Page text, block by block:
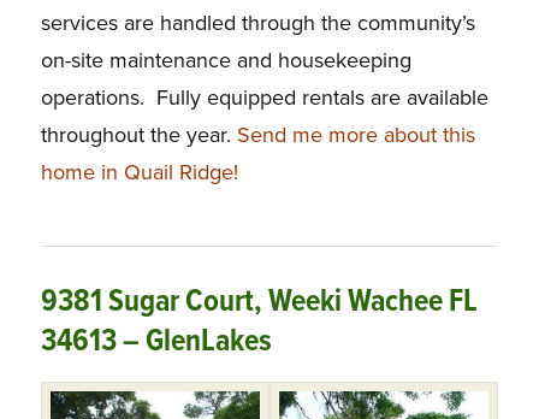
services are handled through the community’s
on-site maintenance and housekeeping
operations. Fully equipped rentals are available
throughout the year. Send me more about this
home in Quail Ridge!
9381 Sugar Court, Weeki Wachee FL
34613 – GlenLakes